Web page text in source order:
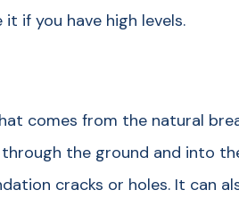
if you have high levels.
comes from the natural
the ground and into
cracks or holes. It can